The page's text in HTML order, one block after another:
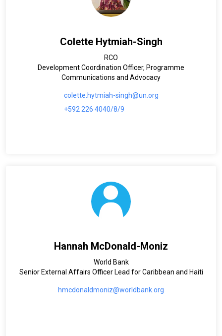
Colette Hytmiah-Singh
RCO
Development Coordination Officer, Programme
Communications and Advocacy
colette.hytmiah-singh@un.org
+592 226 4040/8/9
Hannah McDonald-Moniz
World Bank
Senior External Affairs Officer Lead for Caribbean and Haiti
hmcdonaldmoniz@worldbank.org